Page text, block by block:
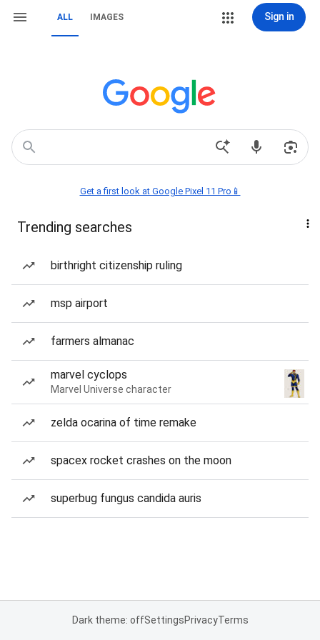
ALL IMAGES Sign in
Get a first look at Google Pixel 11 Pro📱
Trending searches
birthright citizenship ruling
msp airport
farmers almanac
marvel cyclops
Marvel Universe character
zelda ocarina of time remake
spacex rocket crashes on the moon
superbug fungus candida auris
Dark theme: offSettingsPrivacyTerms